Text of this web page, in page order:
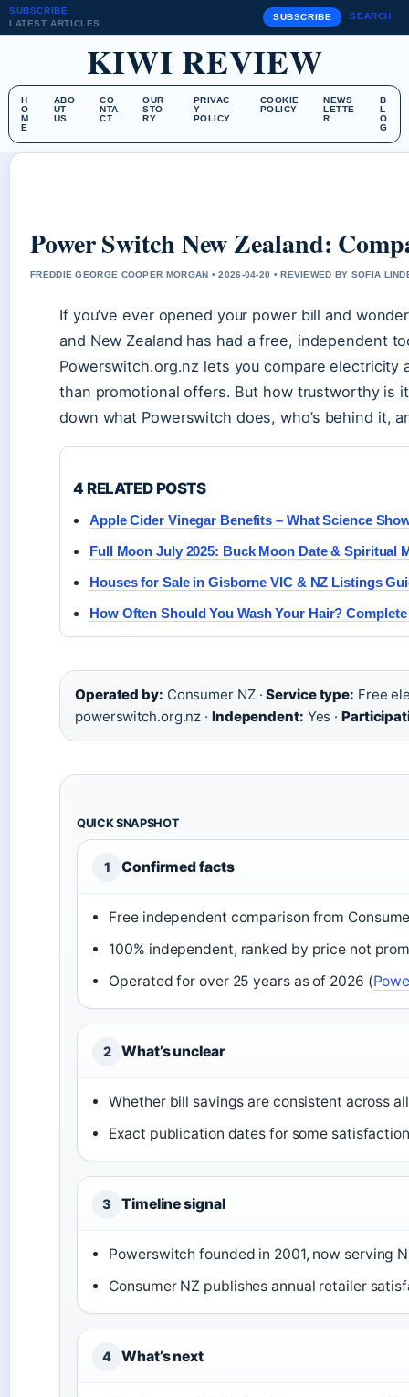
SUBSCRIBE
LATEST ARTICLES
SUBSCRIBE SEARCH
KIWI REVIEW
H
O
M
E
ABO
UT
US
CO
NTA
CT
OUR
STO
RY
PRIVAC
Y
POLICY
COOKIE
POLICY
NEWS
LETTE
R
B
L
O
G
Power Switch New Zealand:
FREDDIE GEORGE COOPER MORGAN • 2026-04-20 • REVIEWED BY SOFIA
If you’ve ever opened your power bill and
and New Zealand has had a free, independent
Powerswitch.org.nz lets you compare
than promotional offers. But how trustworthy is
down what Powerswitch does, who’s behind it,
4 RELATED POSTS
Apple Cider Vinegar Benefits – What Science
Full Moon July 2025: Buck Moon Date & Spiritual
Houses for Sale in Gisborne VIC & NZ Listings
How Often Should You Wash Your Hair? Complete
Operated by: Consumer NZ ·Service type: Free
powerswitch.org.nz · Independent: Yes ·
QUICK SNAPSHOT
1 Confirmed facts
Free independent comparison from
100% independent, ranked by price not
Operated for over 25 years as of 2026 (
2 What’s unclear
Whether bill savings are consistent across
Exact publication dates for some
3 Timeline signal
Powerswitch founded in 2001, now serving
Consumer NZ publishes annual retailer
4 What’s next